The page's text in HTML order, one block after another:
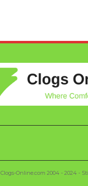
Clogs-Online.com 2004 - 2024 -